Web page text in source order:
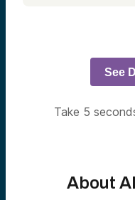
See
Take 5
About